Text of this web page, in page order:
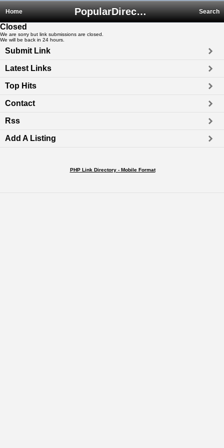
PopularDirectory.biz
Home Search
Closed
We are sorry but link submissions are closed.
We will be back in 24 hours.
Submit Link
Latest Links
Top Hits
Contact
Rss
Add A Listing
PHP Link Directory - Mobile Format